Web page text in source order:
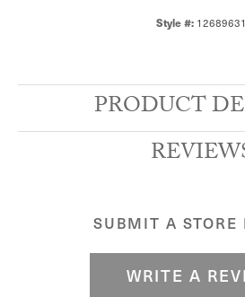
Style #: 12689631
PRODUCT
SUBMIT A STORE
WRITE A